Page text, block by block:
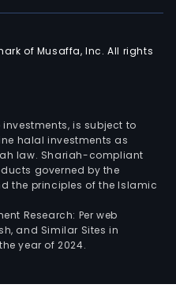
of Musaffa, Inc. All rights
is subject to
halal investments as
law. Shariah-compliant
governed by the
the principles of the Islamic
Research: Per web
and Similar Sites in
year of 2024.